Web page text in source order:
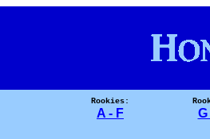
Rookies:
A - F G